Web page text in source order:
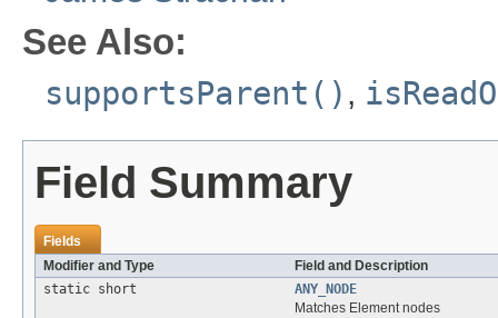
See Also:
supportsParent() ,
Field Summary
Fields
Modifier and Type
Field and Description
static short
ANY_NODE
Matches Element nodes